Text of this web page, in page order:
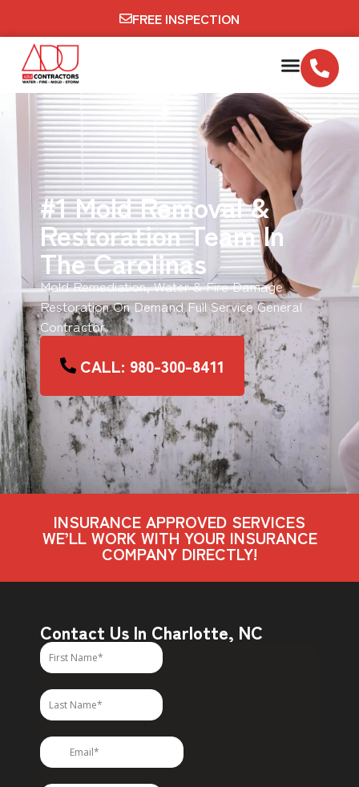
FREE INSPECTION
#1 Mold Removal &
Restoration Team In
The Carolinas
Mold Remediation, Water & Fire Damage
Restoration On Demand Full Service General
Contractor
CALL: 980-300-8411
INSURANCE APPROVED SERVICES
WE’LL WORK WITH YOUR INSURANCE
COMPANY DIRECTLY!
Contact Us In Charlotte, NC